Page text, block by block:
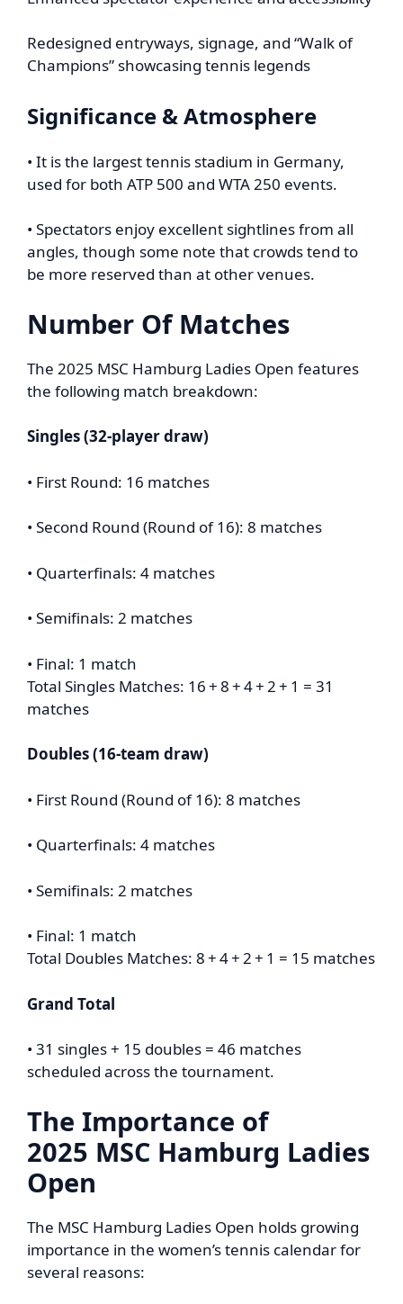
Redesigned entryways, signage, and “Walk of
Champions” showcasing tennis legends
Significance & Atmosphere
• It is the largest tennis stadium in Germany,
used for both ATP 500 and WTA 250 events.
• Spectators enjoy excellent sightlines from all
angles, though some note that crowds tend to
be more reserved than at other venues.
Number Of Matches
The 2025 MSC Hamburg Ladies Open features
the following match breakdown:
Singles (32-player draw)
• First Round: 16 matches
• Second Round (Round of 16): 8 matches
• Quarterfinals: 4 matches
• Semifinals: 2 matches
• Final: 1 match
Total Singles Matches: 16 + 8 + 4 + 2 + 1 = 31
matches
Doubles (16-team draw)
• First Round (Round of 16): 8 matches
• Quarterfinals: 4 matches
• Semifinals: 2 matches
• Final: 1 match
Total Doubles Matches: 8 + 4 + 2 + 1 = 15 matches
Grand Total
• 31 singles + 15 doubles = 46 matches
scheduled across the tournament.
The Importance of
2025 MSC Hamburg Ladies
Open
The MSC Hamburg Ladies Open holds growing
importance in the women’s tennis calendar for
several reasons: